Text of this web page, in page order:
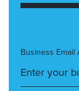
Business Email